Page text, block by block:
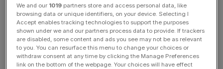
Big-hitting investors in TMRW Sports include serial team
owners John Henry, of Liverpool FC parent company
Fenway Sports Group, and Crystal Palace shareholder
David Blitzer,Fanaticsfounder Michael Rubin and former
Liberty MediaCEO Greg Maffei.
We and our 1019 partners store and access personal data, like
browsing data or unique identifiers, on your device. Selecting I
Accept enables tracking technologies to support the purposes
shown under we and our partners process data to provide. If trackers
are disabled, some content and ads you see may not be as relevant
to you. You can resurface this menu to change your choices or
withdraw consent at any time by clicking the Manage Preferences
link on the bottom of the webpage. Your choices will have effect